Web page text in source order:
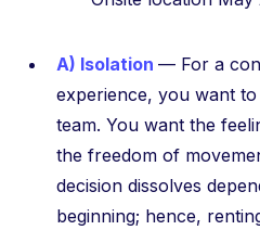
A) Isolation — For a
experience, you want
team. You want the
the freedom of
decision dissolves
beginning; hence,